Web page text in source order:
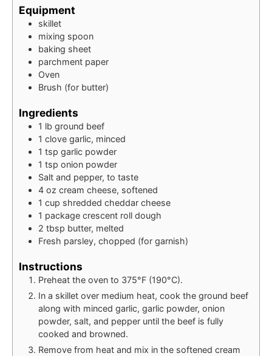
Equipment
skillet
mixing spoon
baking sheet
parchment paper
Oven
Brush (for butter)
Ingredients
1 lb ground beef
1 clove garlic, minced
1 tsp garlic powder
1 tsp onion powder
Salt and pepper, to taste
4 oz cream cheese, softened
1 cup shredded cheddar cheese
1 package crescent roll dough
2 tbsp butter, melted
Fresh parsley, chopped (for garnish)
Instructions
Preheat the oven to 375°F (190°C).
In a skillet over medium heat, cook the ground beef
along with minced garlic, garlic powder, onion
powder, salt, and pepper until the beef is fully
cooked and browned.
Remove from heat and mix in the softened cream